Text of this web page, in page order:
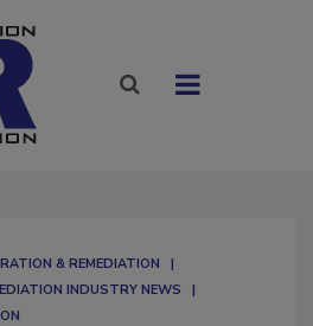
& REMEDIATION​
INDUSTRY NEWS